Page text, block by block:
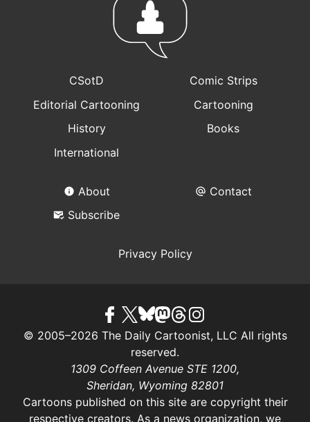
CSotD
Comic Strips
Editorial Cartooning
Cartooning
History
Books
International
About
Contact
Subscribe
Privacy Policy
© 2005–2026 The Daily Cartoonist, LLC All rights
reserved.
1309 Coffeen Avenue STE 1200,
Sheridan, Wyoming 82801
Cartoons published on this site are copyright their
respective creators. As a news organization, we